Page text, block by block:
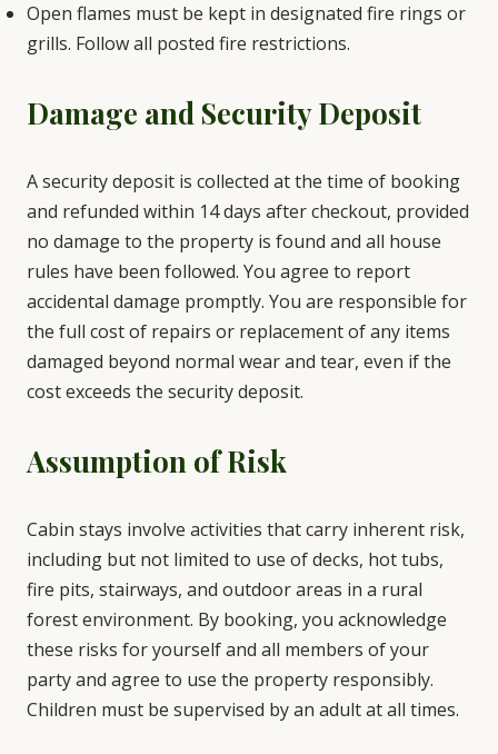
Open flames must be kept in designated fire rings or
grills. Follow all posted fire restrictions.
Damage and Security Deposit
A security deposit is collected at the time of booking
and refunded within 14 days after checkout, provided
no damage to the property is found and all house
rules have been followed. You agree to report
accidental damage promptly. You are responsible for
the full cost of repairs or replacement of any items
damaged beyond normal wear and tear, even if the
cost exceeds the security deposit.
Assumption of Risk
Cabin stays involve activities that carry inherent risk,
including but not limited to use of decks, hot tubs,
fire pits, stairways, and outdoor areas in a rural
forest environment. By booking, you acknowledge
these risks for yourself and all members of your
party and agree to use the property responsibly.
Children must be supervised by an adult at all times.